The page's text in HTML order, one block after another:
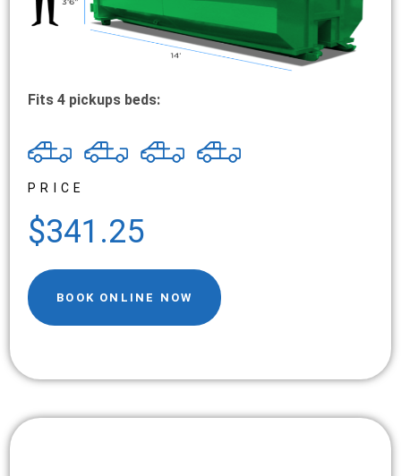
Fits 4 pickups beds:
PRICE
$341.25
BOOK ONLINE NOW